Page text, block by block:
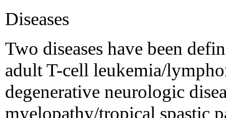
Diseases
Two diseases have been
adult T-cell leukemia/
degenerative neurologic
myelopathy/tropical spastic